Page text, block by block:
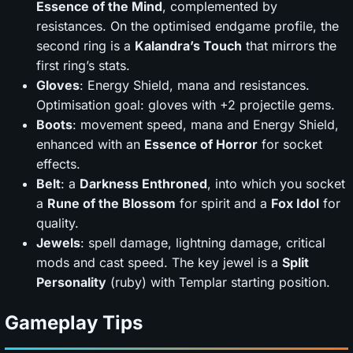
Essence of the Mind, complemented by
resistances. On the optimised endgame profile, the
second ring is a Kalandra’s Touch that mirrors the
first ring’s stats.
Gloves: Energy Shield, mana and resistances.
Optimisation goal: gloves with +2 projectile gems.
Boots: movement speed, mana and Energy Shield,
enhanced with an Essence of Horror for socket
effects.
Belt: a Darkness Enthroned, into which you socket
a Rune of the Blossom for spirit and a Fox Idol for
quality.
Jewels: spell damage, lightning damage, critical
mods and cast speed. The key jewel is a Split
Personality (ruby) with Templar starting position.
Gameplay Tips